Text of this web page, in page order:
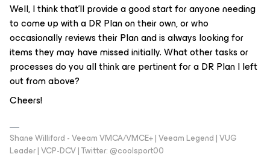
Well, I think that’ll provide a good start for anyone needing
to come up with a DR Plan on their own, or who
occasionally reviews their Plan and is always looking for
items they may have missed initially. What other tasks or
processes do you all think are pertinent for a DR Plan I left
out from above?
Cheers!
Shane Williford - Veeam VMCA/VMCE+ | Veeam Legend | VUG
Leader | VCP-DCV | Twitter: @coolsport00